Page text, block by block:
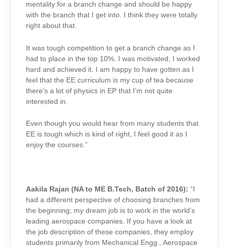
mentality for a branch change and should be happy
with the branch that I get into. I think they were totally
right about that.
It was tough competition to get a branch change as I
had to place in the top 10%. I was motivated, I worked
hard and achieved it. I am happy to have gotten as I
feel that the EE curriculum is my cup of tea because
there’s a lot of physics in EP that I’m not quite
interested in.
Even though you would hear from many students that
EE is tough which is kind of right, I feel good it as I
enjoy the courses.”
Aakila Rajan (NA to ME B.Tech, Batch of 2016): “I
had a different perspective of choosing branches from
the beginning; my dream job is to work in the world’s
leading aerospace companies. If you have a look at
the job description of these companies, they employ
students primarily from Mechanical Engg., Aerospace